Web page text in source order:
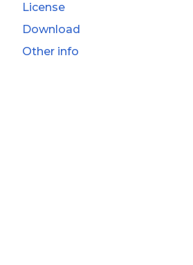
License
Download
Other info